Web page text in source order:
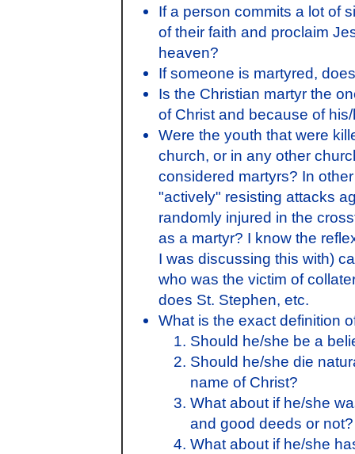
If a person commits a lot of
of their faith and proclaim
heaven?
If someone is martyred,
Is the Christian martyr the
of Christ and because of
Were the youth that were
church, or in any other
considered martyrs? In
"actively" resisting attacks
randomly injured in the
as a martyr? I know the
I was discussing this with)
who was the victim of
does St. Stephen, etc.
What is the exact definition
Should he/she be a
Should he/she die
name of Christ?
What about if he/she
and good deeds or not?
What about if he/she